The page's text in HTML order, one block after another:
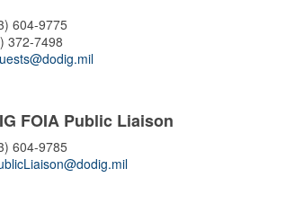
604-9775
372-7498
FOIA Public Liaison
604-9785